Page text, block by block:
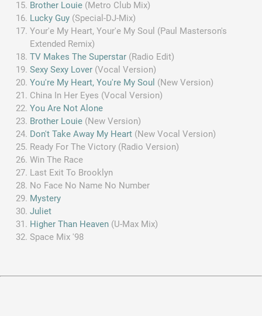
Brother Louie (Metro Club Mix)
Lucky Guy (Special-DJ-Mix)
Your'e My Heart, Your'e My Soul (Paul Masterson's
Extended Remix)
TV Makes The Superstar (Radio Edit)
Sexy Sexy Lover (Vocal Version)
You're My Heart, You're My Soul (New Version)
China In Her Eyes (Vocal Version)
You Are Not Alone
Brother Louie (New Version)
Don't Take Away My Heart (New Vocal Version)
Ready For The Victory (Radio Version)
Win The Race
Last Exit To Brooklyn
No Face No Name No Number
Mystery
Juliet
Higher Than Heaven (U-Max Mix)
Space Mix '98